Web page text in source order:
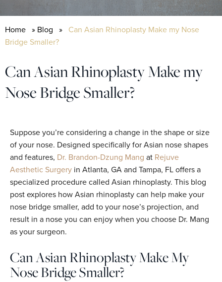
Home » Blog » Can Asian Rhinoplasty Make my Nose
Bridge Smaller?
Can Asian Rhinoplasty Make my
Nose Bridge Smaller?
Suppose you’re considering a change in the shape or size
of your nose. Designed specifically for Asian nose shapes
and features, Dr. Brandon-Dzung Mang at Rejuve
Aesthetic Surgery in Atlanta, GA and Tampa, FL offers a
specialized procedure called Asian rhinoplasty. This blog
post explores how Asian rhinoplasty can help make your
nose bridge smaller, add to your nose’s projection, and
result in a nose you can enjoy when you choose Dr. Mang
as your surgeon.
Can Asian Rhinoplasty Make My
Nose Bridge Smaller?